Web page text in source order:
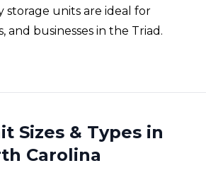
storage units are ideal for
and businesses in the Triad.
Sizes & Types in
Carolina